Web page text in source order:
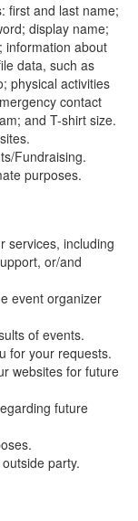
first and last name;
display name;
information about
data, such as
physical activities
contact
and T-shirt size.
Fundraising.
purposes.
services, including
or/and
event organizer
of events.
for your requests.
websites for future
future
party.